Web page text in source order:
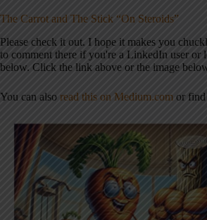
The Carrot and The Stick “On Steroids”
Please check it out. I hope it makes you
to comment there if you're a LinkedIn user or
below. Click the link above or the image
You can also read this on Medium.com or